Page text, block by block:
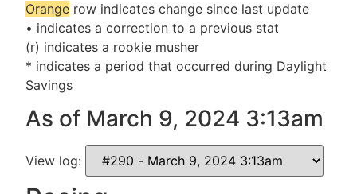
Orange row indicates change since last update
• indicates a correction to a previous stat
(r) indicates a rookie musher
* indicates a period that occurred during Daylight
Savings
As of March 9, 2024 3:13am
View log: